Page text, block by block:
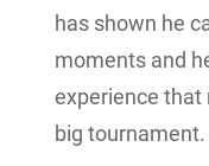
has shown he
moments and
experience that
big tournament.